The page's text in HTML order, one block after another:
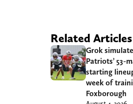
Related Articles
Grok
Patriots’ 53-
starting
week of
Foxborough